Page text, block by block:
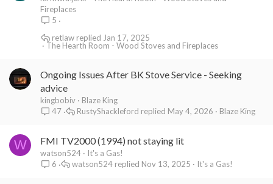
Fireplaces
5
The Hearth Room - Wood Stoves and Fireplaces
Jan 17, 2025
retlaw
Ongoing Issues After BK Stove Service - Seeking
advice
kingbobiv
Blaze King
47
Blaze King
May 4, 2026
RustyShackleford
W FMI TV2000 (1994) not staying lit
watson524
It's a Gas!
6
It's a Gas!
Nov 13, 2025
watson524